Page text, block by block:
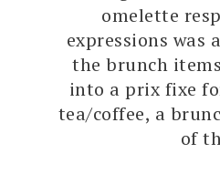
omelette
expressions was
the brunch
into a prix fixe
tea/coffee, a
of